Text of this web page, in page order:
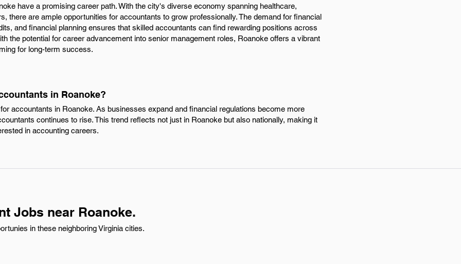
have a promising career path. With the city's diverse economy spanning healthcare,
there are ample opportunities for accountants to grow professionally. The demand for financial
and financial planning ensures that skilled accountants can find rewarding positions across
the potential for career advancement into senior management roles, Roanoke offers a vibrant
for long-term success.
in Roanoke?
accountants in Roanoke. As businesses expand and financial regulations become more
continues to rise. This trend reflects not just in Roanoke but also nationally, making it
in accounting careers.
Jobs near Roanoke.
in these neighboring Virginia cities.